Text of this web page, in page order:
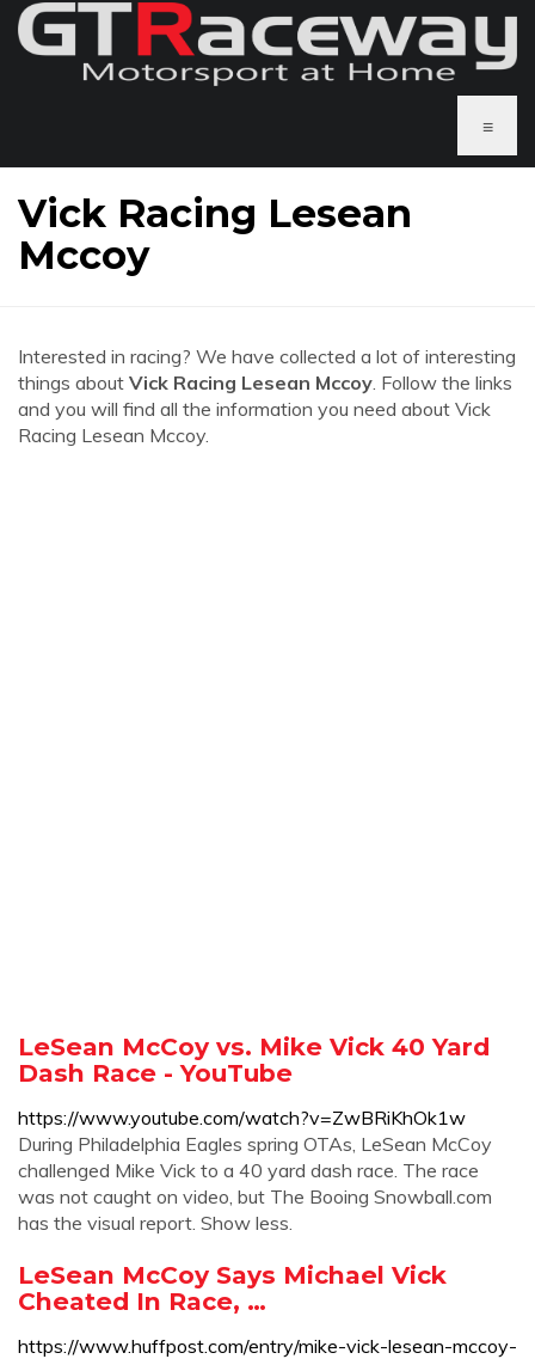
≡
Vick Racing Lesean
Mccoy
Interested in racing? We have collected a lot of interesting
things about Vick Racing Lesean Mccoy. Follow the links
and you will find all the information you need about Vick
Racing Lesean Mccoy.
LeSean McCoy vs. Mike Vick 40 Yard
Dash Race - YouTube
https://www.youtube.com/watch?v=ZwBRiKhOk1w
During Philadelphia Eagles spring OTAs, LeSean McCoy
challenged Mike Vick to a 40 yard dash race. The race
was not caught on video, but The Booing Snowball.com
has the visual report. Show less.
LeSean McCoy Says Michael Vick
Cheated In Race, …
https://www.huffpost.com/entry/mike-vick-lesean-mccoy-